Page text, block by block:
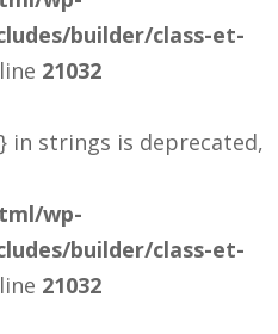
builder/class-et-
21032
in strings is deprecated,
wp-
builder/class-et-
21032